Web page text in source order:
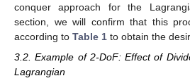
conquer approach for the
section, we will confirm that this
according to Table 1 to obtain the
3.2. Example of 2-DoF: Effect of
Lagrangian